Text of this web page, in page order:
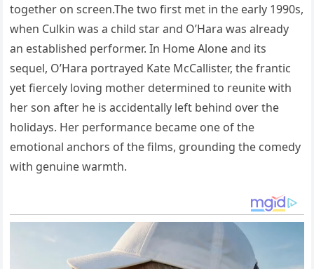
together on screen.The two first met in the early 1990s,
when Culkin was a child star and O’Hara was already
an established performer. In Home Alone and its
sequel, O’Hara portrayed Kate McCallister, the frantic
yet fiercely loving mother determined to reunite with
her son after he is accidentally left behind over the
holidays. Her performance became one of the
emotional anchors of the films, grounding the comedy
with genuine warmth.